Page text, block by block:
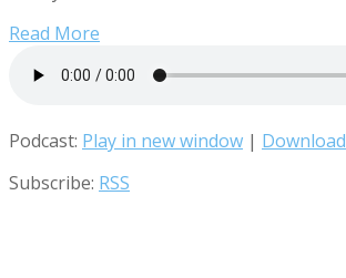
Read More
Podcast: Play in new window | Download
Subscribe: RSS